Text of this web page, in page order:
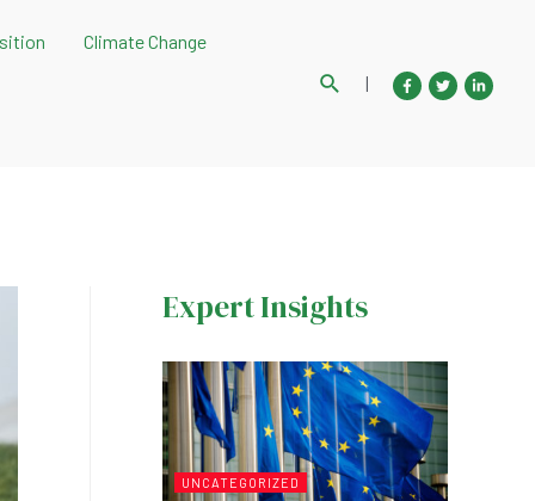
Climate Change
Search
|
Expert Insights
UNCATEGORIZED